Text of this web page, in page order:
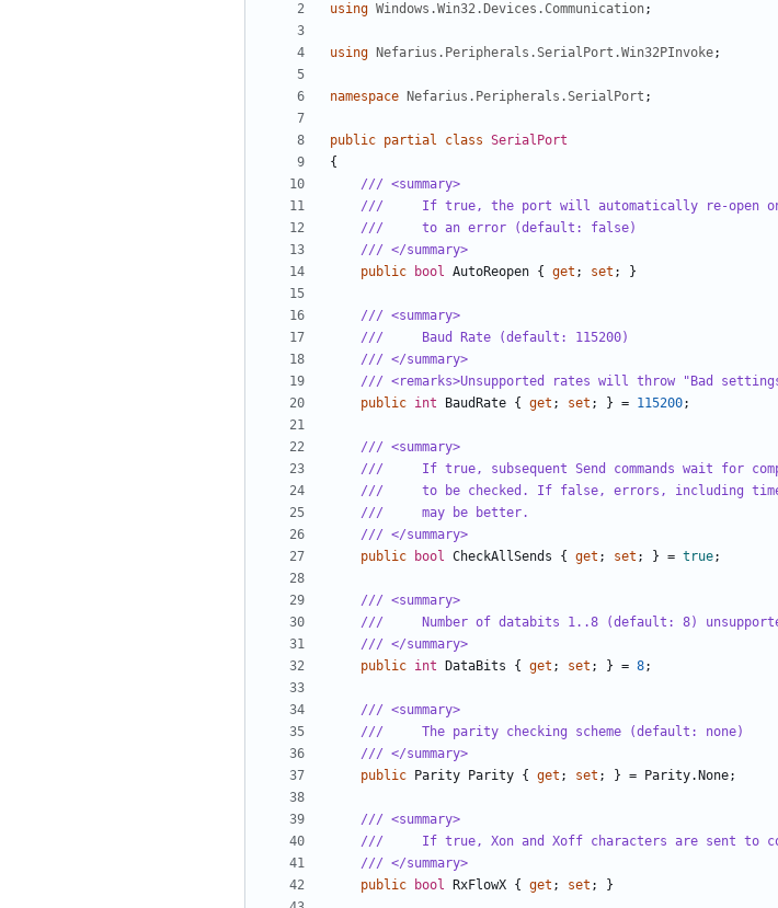
using Windows.Win32.Devices.Communication;
using Nefarius.Peripherals.SerialPort.Win32PInvoke;
namespace Nefarius.Peripherals.SerialPort ;
public partial class SerialPort
{
/// <summary>
///     If true, the port will automatically re-open on
///     to an error (default: false)
/// </summary>
public
bool AutoReopen { get ; set ; }
/// <summary>
///     Baud Rate (default: 115200)
/// </summary>
/// <remarks>Unsupported rates will throw "Bad
public int BaudRate { get ; set ; } = 115200;
/// <summary>
///     If true, subsequent Send commands wait for
///     to be checked. If false, errors, including
///     may be better.
/// </summary>
public
bool CheckAllSends { get ; set ; } = true;
/// <summary>
///     Number of databits 1..8 (default: 8)
/// </summary>
public int DataBits { get ; set ; } = 8;
/// <summary>
///     The parity checking scheme (default: none)
/// </summary>
public
Parity Parity { get ; set ; } = Parity. None;
/// <summary>
///     If true, Xon and Xoff characters are sent to
/// </summary>
public
bool RxFlowX { get ; set ; }